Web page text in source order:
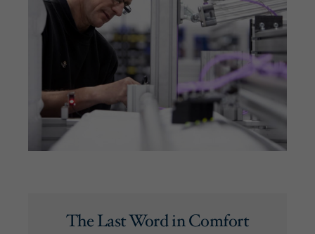
The Last Word in Comfort